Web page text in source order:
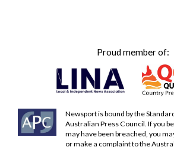
Proud member of:
Newsport is bound by the
Australian Press Council. If you
may have been breached, you
or make a complaint to the